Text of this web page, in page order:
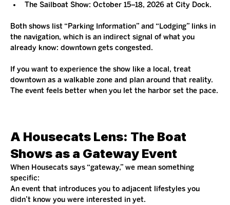
The Sailboat Show: October 15–18, 2026 at City Dock.
Both shows list “Parking Information” and “Lodging” links in
the navigation, which is an indirect signal of what you
already know: downtown gets congested.
If you want to experience the show like a local, treat
downtown as a walkable zone and plan around that reality.
The event feels better when you let the harbor set the pace.
A Housecats Lens: The Boat
Shows as a Gateway Event
When Housecats says “gateway,” we mean something
specific:
An event that introduces you to adjacent lifestyles you
didn’t know you were interested in yet.